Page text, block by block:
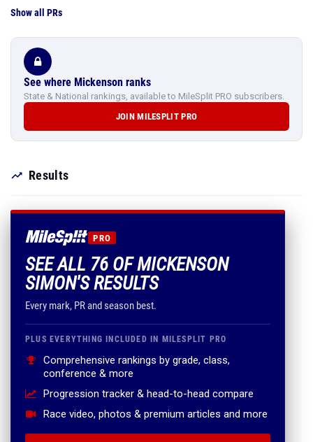
Show all PRs
See where Mickenson ranks
State & National rankings, available to MileSplit PRO subscribers.
JOIN MILESPLIT PRO
Results
PRO
SEE ALL 76 OF MICKENSON
SIMON'S RESULTS
Every mark, PR and season best.
PLUS EVERYTHING INCLUDED IN MILESPLIT PRO
Comprehensive rankings by grade, class,
conference & more
Progression tracker & head-to-head compare
Race video, photos & premium articles and more